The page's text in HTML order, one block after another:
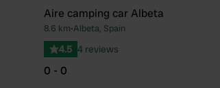
Aire camping car Albeta
8.6 km•Albeta, Spain
4.5 4 reviews
0 - 0